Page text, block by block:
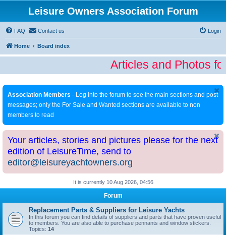
Leisure Owners Association Forum
FAQ Contact us Login
Home Board index
Articles and Photos
Association Members - Log into the forum to see the main sections and post
messages; only the For Sale and Wanted sections are available to non
members to read
Your articles, stories and pictures please for the next
edition of LeisureTime, send to
editor@leisureyachtowners.org
It is currently 10 Aug 2026, 04:56
Forum
Replacement Parts & Suppliers for Leisure Yachts
In this forum you can find details of suppliers and parts that have proven useful
to members. You are also able to purchase pennants and window stickers.
Topics: 14